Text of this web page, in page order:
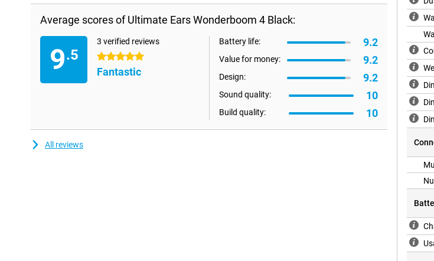
Double the fun with DuoMode
Pair two Ultimate Ears Wonderboom 4 speakers for even more impressive sound. With DuoMode,
connect the speakers and enjoy true wireless stereo sound with a left and right channel. This will
make any party or gathering even more special!
Average scores of Ultimate Ears Wonderboom 4 Black:
9.5
3 verified reviews
5 stars
Fantastic
Battery life: 9.2
Value for money: 9.2
Design: 9.2
Sound quality: 10
Build quality: 10
All reviews